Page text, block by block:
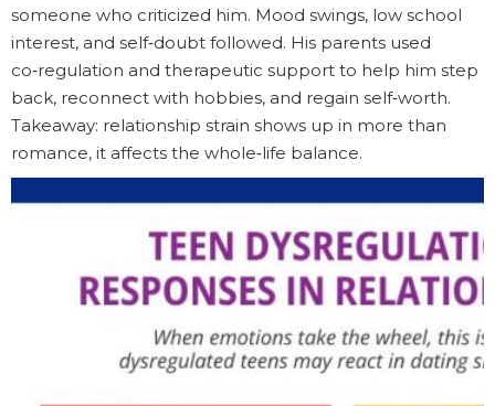
someone who criticized him. Mood swings, low school
interest, and self‑doubt followed. His parents used
co‑regulation and therapeutic support to help him step
back, reconnect with hobbies, and regain self‑worth.
Takeaway: relationship strain shows up in more than
romance, it affects the whole‑life balance.